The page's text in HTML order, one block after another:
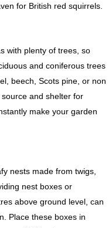
for British red squirrels.
with plenty of trees, so
and coniferous trees
beech, Scots pine, or non
and shelter for
make your garden
nests made from twigs,
nest boxes or
above ground level, can
Place these boxes in